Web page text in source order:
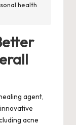
health
agent,
acne